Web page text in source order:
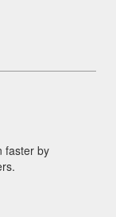
faster by